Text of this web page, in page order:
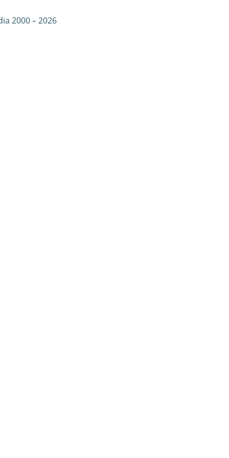
2000 – 2026